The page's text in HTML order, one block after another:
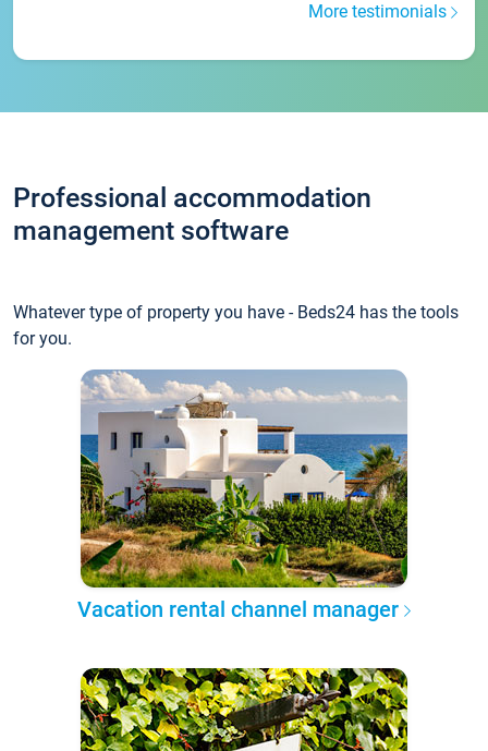
More testimonials
Professional accommodation
management software
Whatever type of property you have - Beds24 has the tools
for you.
Vacation rental channel manager